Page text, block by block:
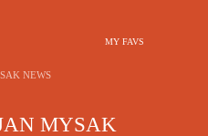
MY FAVS
MYSAK
NEWS